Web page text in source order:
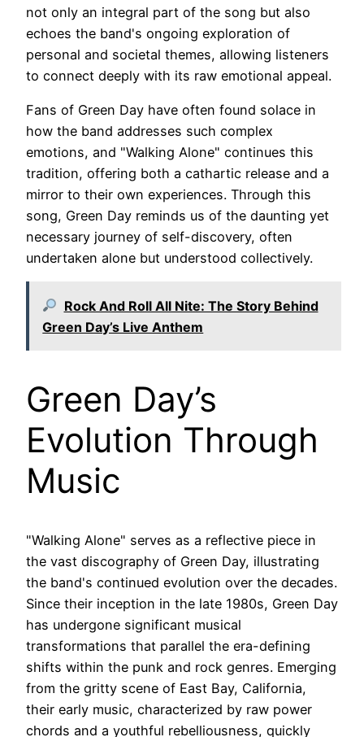
not only an integral part of the song but also
echoes the band's ongoing exploration of
personal and societal themes, allowing listeners
to connect deeply with its raw emotional appeal.
Fans of Green Day have often found solace in
how the band addresses such complex
emotions, and "Walking Alone" continues this
tradition, offering both a cathartic release and a
mirror to their own experiences. Through this
song, Green Day reminds us of the daunting yet
necessary journey of self-discovery, often
undertaken alone but understood collectively.
Rock And Roll All Nite: The Story Behind
Green Day’s Live Anthem
Green Day’s
Evolution Through
Music
"Walking Alone" serves as a reflective piece in
the vast discography of Green Day, illustrating
the band's continued evolution over the decades.
Since their inception in the late 1980s, Green Day
has undergone significant musical
transformations that parallel the era-defining
shifts within the punk and rock genres. Emerging
from the gritty scene of East Bay, California,
their early music, characterized by raw power
chords and a youthful rebelliousness, quickly